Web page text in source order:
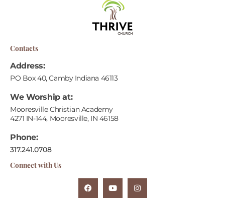
Contacts
Address:
PO Box 40, Camby Indiana 46113
We Worship at:
Mooresville Christian Academy
4271 IN-144, Mooresville, IN 46158
Phone:
317.241.0708
Connect with Us
A
C
E
O
U
N
S
T